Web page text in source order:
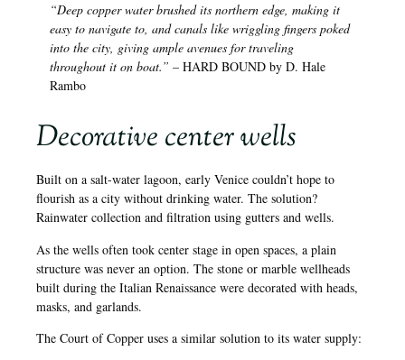
“Deep copper water brushed its northern edge, making it
easy to navigate to, and canals like wriggling fingers poked
into the city, giving ample avenues for traveling
throughout it on boat.” – HARD BOUND by D. Hale
Rambo
Decorative center wells
Built on a salt-water lagoon, early Venice couldn’t hope to
flourish as a city without drinking water. The solution?
Rainwater collection and filtration using gutters and wells.
As the wells often took center stage in open spaces, a plain
structure was never an option. The stone or marble wellheads
built during the Italian Renaissance were decorated with heads,
masks, and garlands.
The Court of Copper uses a similar solution to its water supply: